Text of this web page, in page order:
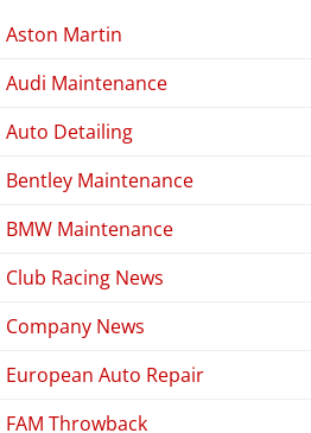
Aston Martin
Audi Maintenance
Auto Detailing
Bentley Maintenance
BMW Maintenance
Club Racing News
Company News
European Auto Repair
FAM Throwback